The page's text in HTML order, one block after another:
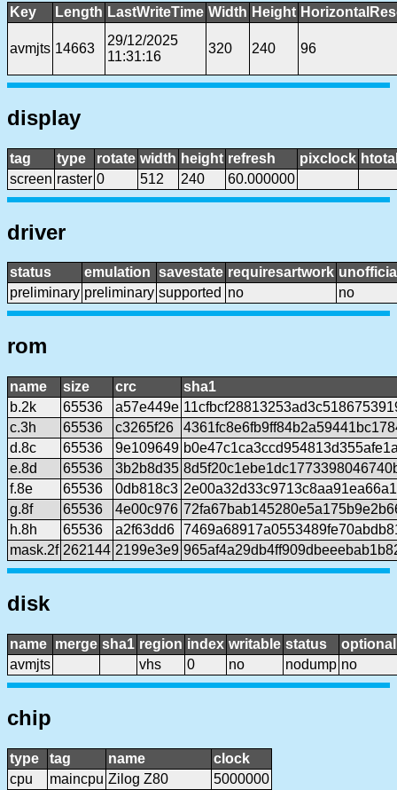
Key Length LastWriteTime Width Height
avmjts 14663
29/12/2025
11:31:16
320 240 96
display
tag type rotate width height refresh pixclock
screen raster 0 512 240 60.000000
driver
status emulation savestate requiresartwork
preliminary preliminary supported no no
rom
name size crc
sha1
b.2k
65536 a57e449e
c.3h
65536 c3265f26
d.8c
65536 9e109649
e.8d
65536 3b2b8d35
f.8e
65536 0db818c3
g.8f
65536 4e00c976
h.8h
65536 a2f63dd6
mask.2f 262144 2199e3e9
disk
name merge sha1 region index writable status
optional
avmjts
vhs 0 no nodump no
chip
type tag name
clock
cpu
maincpu Zilog Z80
5000000